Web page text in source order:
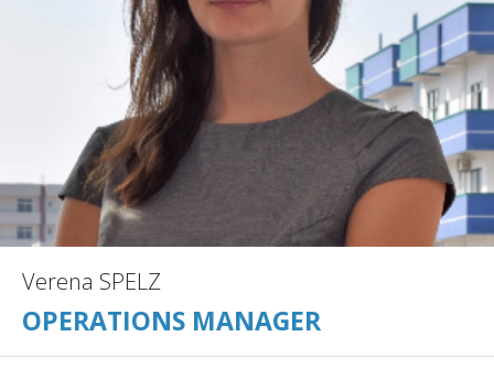
Verena SPELZ
OPERATIONS MANAGER